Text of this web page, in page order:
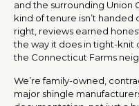
and the surrounding Union
kind of tenure isn’t
right, reviews earned
the way it does in tight-knit
the Connecticut Farms
We’re family-owned,
major shingle